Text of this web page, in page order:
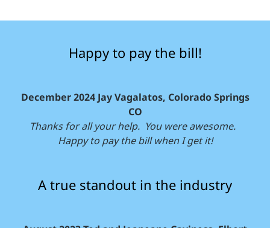
Happy to pay the bill!
December 2024 Jay Vagalatos, Colorado Springs
CO
Thanks for all your help. You were awesome.
Happy to pay the bill when I get it!
A true standout in the industry